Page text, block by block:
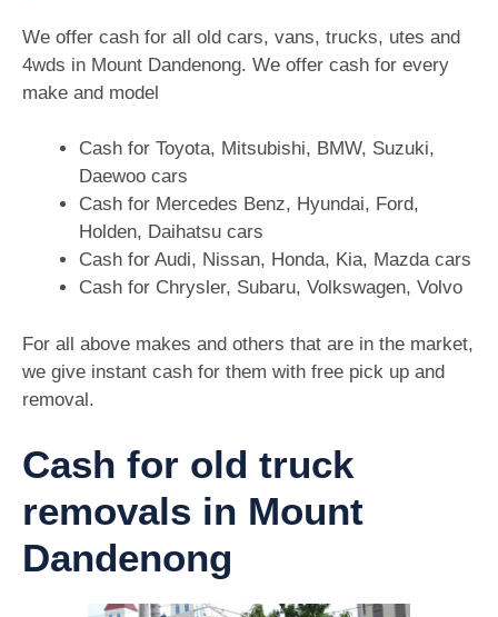
We offer cash for all old cars, vans, trucks, utes and
4wds in Mount Dandenong. We offer cash for every
make and model
Cash for Toyota, Mitsubishi, BMW, Suzuki,
Daewoo cars
Cash for Mercedes Benz, Hyundai, Ford,
Holden, Daihatsu cars
Cash for Audi, Nissan, Honda, Kia, Mazda cars
Cash for Chrysler, Subaru, Volkswagen, Volvo
For all above makes and others that are in the market,
we give instant cash for them with free pick up and
removal.
Cash for old truck
removals in Mount
Dandenong